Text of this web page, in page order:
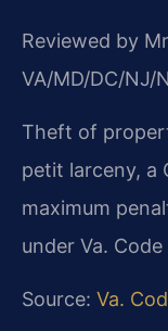
Reviewed by
VA/MD/DC/NJ/
Theft of
petit larceny, a
maximum
under Va.
Source: Va.